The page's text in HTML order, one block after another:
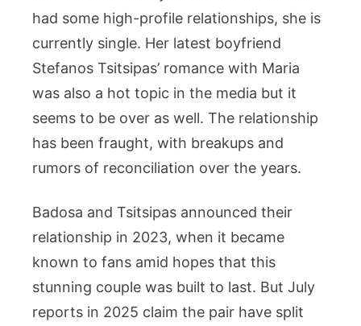
had some high-profile relationships, she is
currently single. Her latest boyfriend
Stefanos Tsitsipas’ romance with Maria
was also a hot topic in the media but it
seems to be over as well. The relationship
has been fraught, with breakups and
rumors of reconciliation over the years.
Badosa and Tsitsipas announced their
relationship in 2023, when it became
known to fans amid hopes that this
stunning couple was built to last. But July
reports in 2025 claim the pair have split